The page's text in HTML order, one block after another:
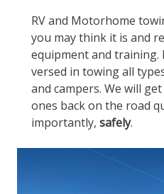
RV and Motorhome
you may think it is and
equipment and training.
versed in towing all
and campers. We will
ones back on the road
importantly, safely.